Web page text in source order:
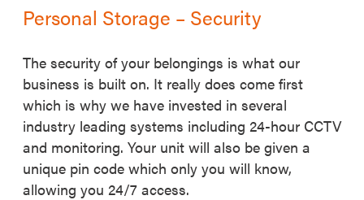
Personal Storage – Security
The security of your belongings is what our
business is built on. It really does come first
which is why we have invested in several
industry leading systems including 24-hour CCTV
and monitoring. Your unit will also be given a
unique pin code which only you will know,
allowing you 24/7 access.